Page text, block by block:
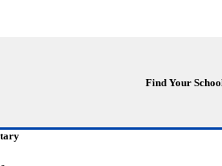
Find Your